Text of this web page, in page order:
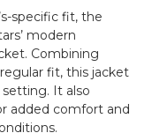
specific fit, the
modern
Combining
fit, this jacket
It also
added comfort and